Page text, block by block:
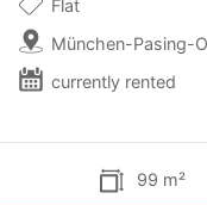
Flat
München-Pasing-
currently rented
99 m²